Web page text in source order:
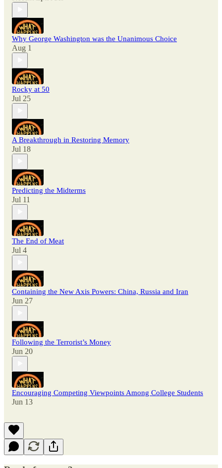
Why George Washington was the Unanimous Choice
Aug 1
Rocky at 50
Jul 25
A Breakthrough in Restoring Memory
Jul 18
Predicting the Midterms
Jul 11
The End of Meat
Jul 4
Containing the New Axis Powers: China, Russia and Iran
Jun 27
Following the Terrorist’s Money
Jun 20
Encouraging Competing Viewpoints Among College Students
Jun 13